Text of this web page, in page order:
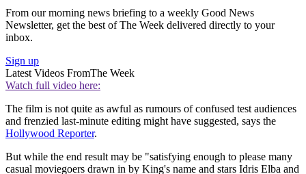
From our morning news briefing to a weekly Good News
Newsletter, get the best of The Week delivered directly to your
inbox.
Sign up
Latest Videos FromThe Week
Watch full video here:
The film is not quite as awful as rumours of confused test audiences
and frenzied last-minute editing might have suggested, says the
Hollywood Reporter.
But while the end result may be "satisfying enough to please many
casual moviegoers drawn in by King's name and stars Idris Elba and